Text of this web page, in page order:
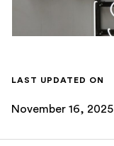
LAST UPDATED ON
November 16, 2025